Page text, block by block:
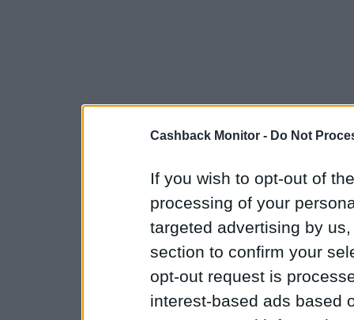
Cashback Monitor - Do Not
If you wish to opt-out of
processing of your
targeted advertising by
section to confirm your
opt-out request is
interest-based ads based